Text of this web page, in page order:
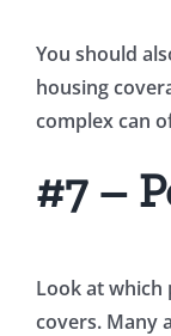
You should
housing
complex can
#7 –
Look at which
covers. Many